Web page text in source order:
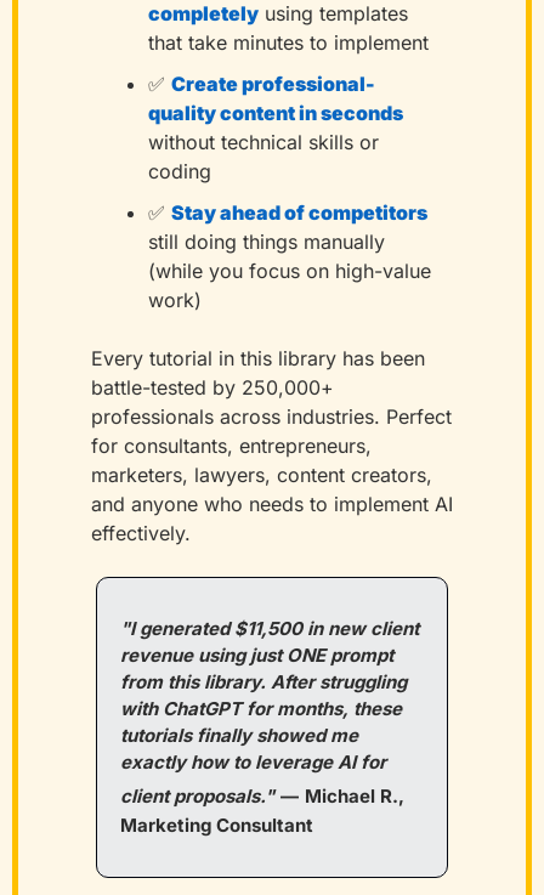
completely using templates
that take minutes to implement
✅ Create professional-
quality content in seconds
without technical skills or
coding
✅ Stay ahead of competitors
still doing things manually
(while you focus on high-value
work)
Every tutorial in this library has been
battle-tested by 250,000+
professionals across industries. Perfect
for consultants, entrepreneurs,
marketers, lawyers, content creators,
and anyone who needs to implement AI
effectively.
"I generated $11,500 in new client
revenue using just ONE prompt
from this library. After struggling
with ChatGPT for months, these
tutorials finally showed me
exactly how to leverage AI for
client proposals." — Michael R.,
Marketing Consultant